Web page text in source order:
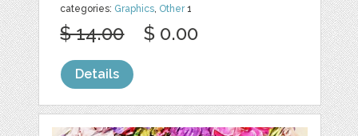
categories: Graphics, Other1
$ 14.00 $ 0.00
Details